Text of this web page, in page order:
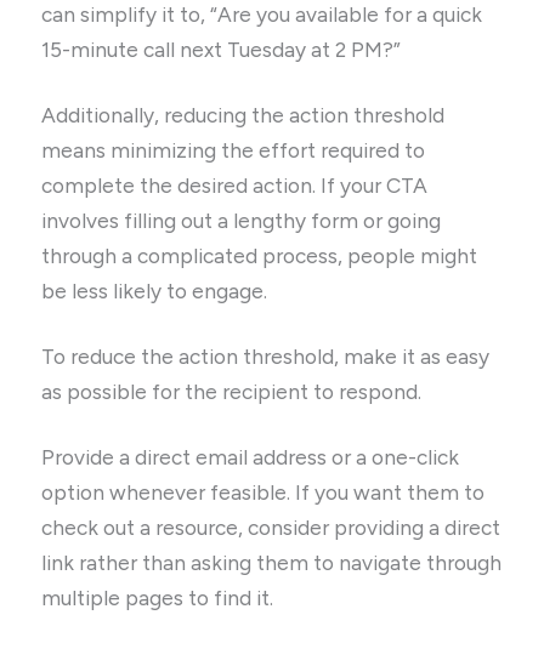
can simplify it to, “Are you available for a quick
15-minute call next Tuesday at 2 PM?”
Additionally, reducing the action threshold
means minimizing the effort required to
complete the desired action. If your CTA
involves filling out a lengthy form or going
through a complicated process, people might
be less likely to engage.
To reduce the action threshold, make it as easy
as possible for the recipient to respond.
Provide a direct email address or a one-click
option whenever feasible. If you want them to
check out a resource, consider providing a direct
link rather than asking them to navigate through
multiple pages to find it.